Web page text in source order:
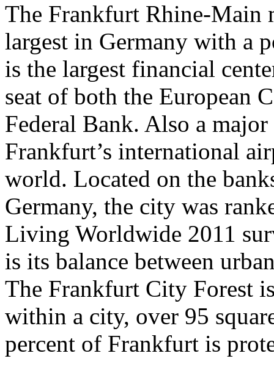
The Frankfurt Rhine-Main
largest in Germany with a
is the largest financial
seat of both the European
Federal Bank. Also a
Frankfurt’s international
world. Located on the
Germany, the city was
Living Worldwide 2011
is its balance between
The Frankfurt City Forest
within a city, over 95
percent of Frankfurt is